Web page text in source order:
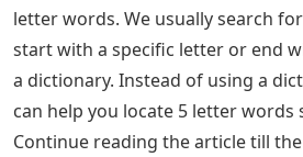
letter words. We usually search
start with a specific letter or end
a dictionary. Instead of using a
can help you locate 5 letter words
Continue reading the article till